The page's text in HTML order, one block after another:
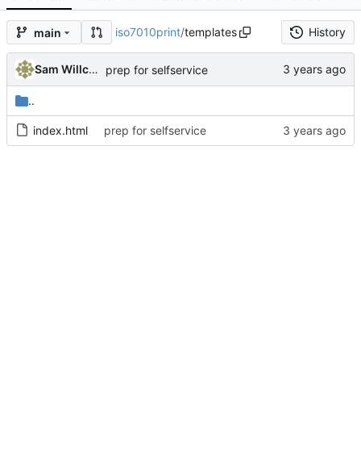
main iso7010print/templates History
Sam Willcocks prep for selfservice
..
index.html prep for selfservice